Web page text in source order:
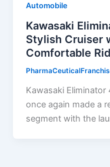
Automobile
Kawasaki
Stylish Cruiser
Comfortable
Kawasaki Eliminator
once again made a
segment with the